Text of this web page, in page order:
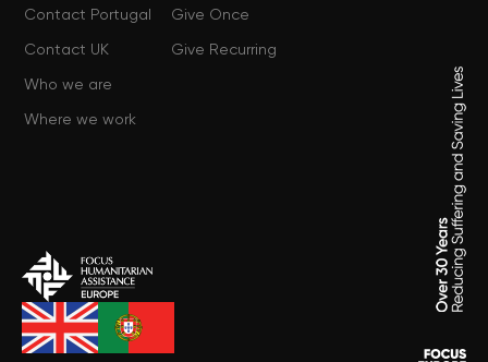
Contact Portugal
Contact UK
Who we are
Where we work
Give Once
Give Recurring